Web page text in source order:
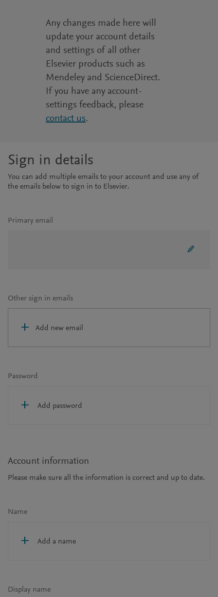
Any changes made here will
update your account details
and settings of all other
Elsevier products such as
Mendeley and ScienceDirect.
If you have any account-
settings feedback, please
contact us.
Sign in details
You can add multiple emails to your account and use any of
the emails below to sign in to Elsevier.
Primary email
Other sign in emails
Add new email
Password
Add password
Account information
Please make sure all the information is correct and up to date.
Name
Add a name
Display name